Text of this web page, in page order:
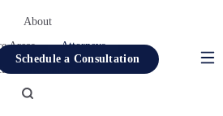
About
Areas
Attorneys
Schedule a Consultation